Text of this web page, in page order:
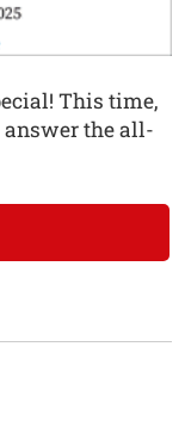
This time,
the all-